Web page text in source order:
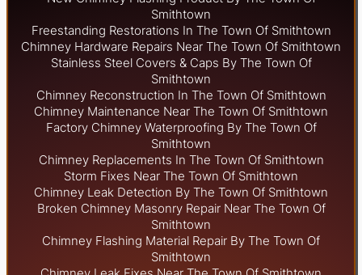
Smithtown
Freestanding Restorations In The Town Of Smithtown
Chimney Hardware Repairs Near The Town Of Smithtown
Stainless Steel Covers & Caps By The Town Of
Smithtown
Chimney Reconstruction In The Town Of Smithtown
Chimney Maintenance Near The Town Of Smithtown
Factory Chimney Waterproofing By The Town Of
Smithtown
Chimney Replacements In The Town Of Smithtown
Storm Fixes Near The Town Of Smithtown
Chimney Leak Detection By The Town Of Smithtown
Broken Chimney Masonry Repair Near The Town Of
Smithtown
Chimney Flashing Material Repair By The Town Of
Smithtown